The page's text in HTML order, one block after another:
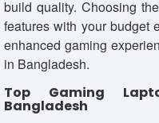
build quality. Choosing
features with your budget
enhanced gaming
in Bangladesh.
Top Gaming
Bangladesh